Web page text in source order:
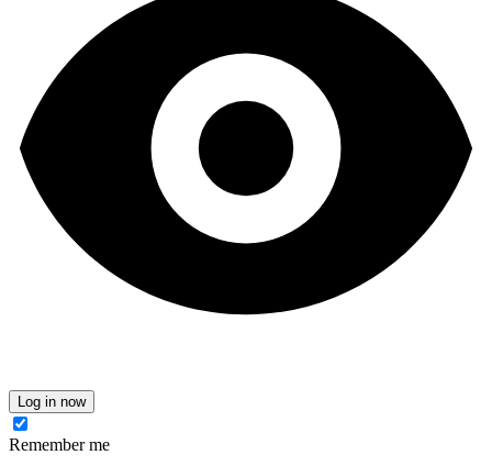
Log in now
Remember me